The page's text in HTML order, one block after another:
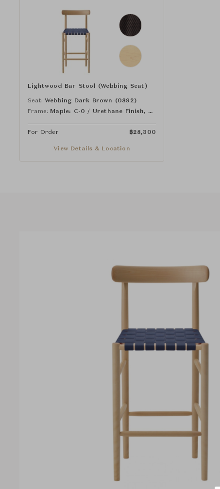
Lightwood Bar Stool (Webbing Seat)
Seat: Webbing Dark Brown (0892)
Frame:
Maple: C-0 / Urethane Finish, Clear
For Order ฿28,300
View Details & Location